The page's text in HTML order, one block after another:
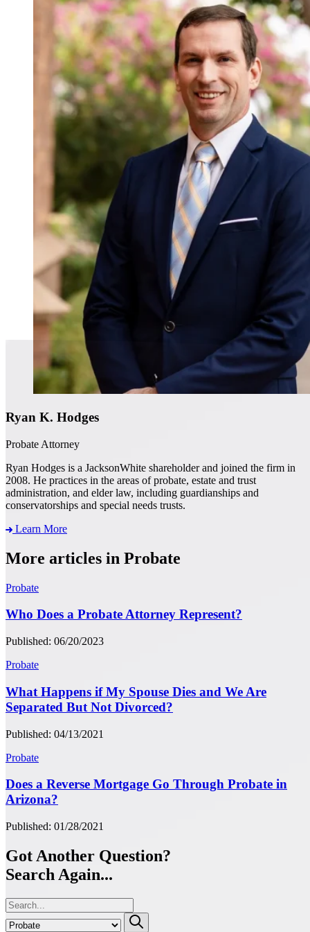
Ryan K. Hodges
Probate Attorney
Ryan Hodges is a JacksonWhite shareholder and joined the firm in
2008. He practices in the areas of probate, estate and trust
administration, and elder law, including guardianships and
conservatorships and special needs trusts.
Learn More
More articles in Probate
Probate
Who Does a Probate Attorney Represent?
Published: 06/20/2023
Probate
What Happens if My Spouse Dies and We Are
Separated But Not Divorced?
Published: 04/13/2021
Probate
Does a Reverse Mortgage Go Through Probate in
Arizona?
Published: 01/28/2021
Got Another Question?
Search Again...